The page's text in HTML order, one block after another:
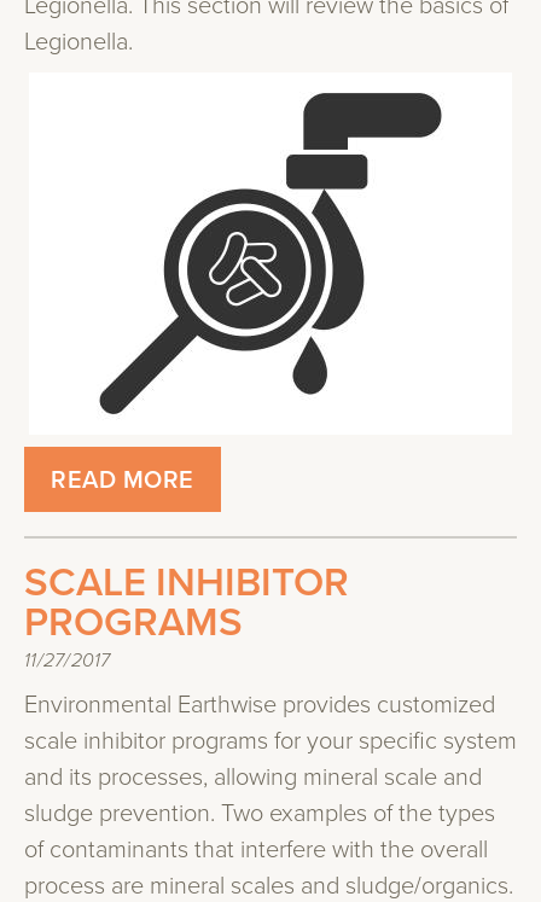
Legionella. This section will review the basics of
Legionella.
READ MORE
SCALE INHIBITOR
PROGRAMS
11/27/2017
Environmental Earthwise provides customized
scale inhibitor programs for your specific system
and its processes, allowing mineral scale and
sludge prevention. Two examples of the types
of contaminants that interfere with the overall
process are mineral scales and sludge/organics.